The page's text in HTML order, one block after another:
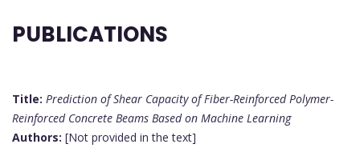
PUBLICATIONS
Title: Prediction of Shear Capacity of Fiber-Reinforced Polymer-
Reinforced Concrete Beams Based on Machine Learning
Authors: [Not provided in the text]